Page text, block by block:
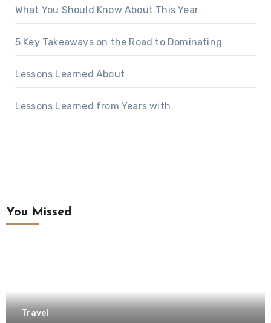
What You Should Know About This Year
5 Key Takeaways on the Road to Dominating
Lessons Learned About
Lessons Learned from Years with
You Missed
Travel